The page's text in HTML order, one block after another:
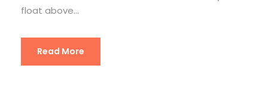
float above...
Read More